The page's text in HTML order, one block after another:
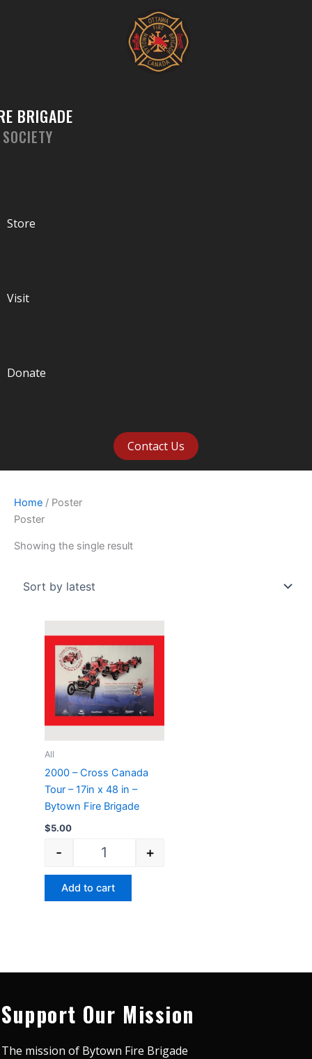
BRIGADE
Store
Visit
Donate
Contact Us
Home / Poster
Poster
Showing the single result
All
2000 – Cross Canada
Tour – 17in x 48 in –
Bytown Fire Brigade
$5.00
- +
Add to cart
Support Our Mission
The mission of Bytown Fire Brigade